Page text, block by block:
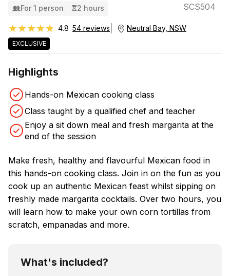
For 1 person 2 hours SCS504
★★★★★
★★★★★ 4.8 54 reviews Neutral Bay, NSW
EXCLUSIVE
Highlights
Hands-on Mexican cooking class
Class taught by a qualified chef and teacher
Enjoy a sit down meal and fresh margarita at the
end of the session
Make fresh, healthy and flavourful Mexican food in
this hands-on cooking class. Join in on the fun as you
cook up an authentic Mexican feast whilst sipping on
freshly made margarita cocktails. Over two hours, you
will learn how to make your own corn tortillas from
scratch, empanadas and more.
What's included?